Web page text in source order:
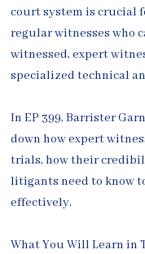
court system is crucial
regular witnesses who
witnessed, expert
specialized technical
In EP 399, Barrister
down how expert
trials, how their
litigants need to know
effectively.
What You Will Learn in